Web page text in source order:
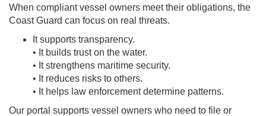
When compliant vessel owners meet their obligations, the
Coast Guard can focus on real threats.
It supports transparency.
• It builds trust on the water.
• It strengthens maritime security.
• It reduces risks to others.
• It helps law enforcement determine patterns.
Our portal supports vessel owners who need to file or